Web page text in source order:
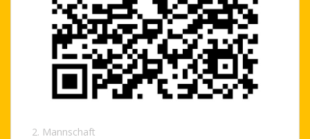
2. Mannschaft